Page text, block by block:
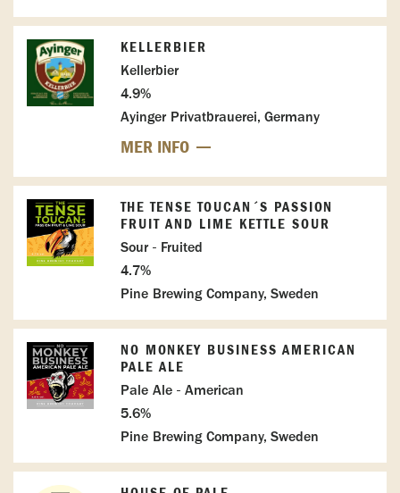
KELLERBIER
Kellerbier
4.9%
Ayinger Privatbrauerei, Germany
MER INFO
THE TENSE TOUCAN´S PASSION
FRUIT AND LIME KETTLE SOUR
Sour - Fruited
4.7%
Pine Brewing Company, Sweden
NO MONKEY BUSINESS AMERICAN
PALE ALE
Pale Ale - American
5.6%
Pine Brewing Company, Sweden